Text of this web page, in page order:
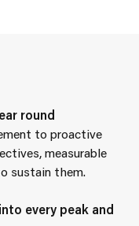
round
to proactive
measurable
sustain them.
every peak and